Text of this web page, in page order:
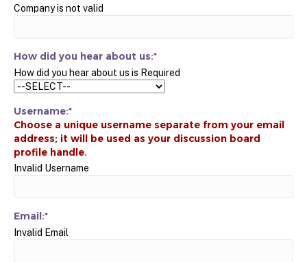
Company is not valid
How did you hear about us:*
How did you hear about us is Required
Username:*
Invalid Username
Email:*
Invalid Email